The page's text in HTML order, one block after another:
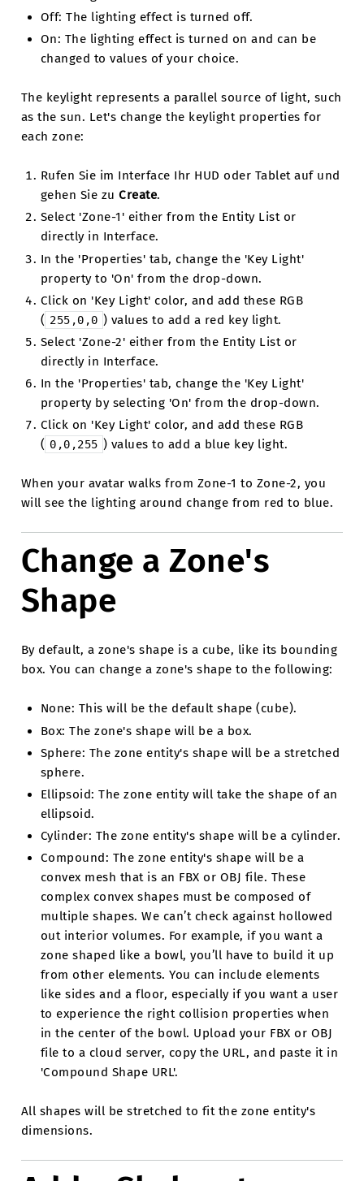
Off: The lighting effect is turned off.
On: The lighting effect is turned on and can be
changed to values of your choice.
The keylight represents a parallel source of light, such
as the sun. Let's change the keylight properties for
each zone:
Rufen Sie im Interface Ihr HUD oder Tablet auf und
gehen Sie zuCreate.
Select 'Zone-1' either from the Entity List or
directly in Interface.
In the 'Properties' tab, change the 'Key Light'
property to 'On' from the drop-down.
Click on 'Key Light' color, and add these RGB
( 255,0,0 ) values to add a red key light.
Select 'Zone-2' either from the Entity List or
directly in Interface.
In the 'Properties' tab, change the 'Key Light'
property by selecting 'On' from the drop-down.
Click on 'Key Light' color, and add these RGB
( 0,0,255 ) values to add a blue key light.
When your avatar walks from Zone-1 to Zone-2, you
will see the lighting around change from red to blue.
Change a Zone's
Shape
By default, a zone's shape is a cube, like its bounding
box. You can change a zone's shape to the following:
None: This will be the default shape (cube).
Box: The zone's shape will be a box.
Sphere: The zone entity's shape will be a stretched
sphere.
Ellipsoid: The zone entity will take the shape of an
ellipsoid.
Cylinder: The zone entity's shape will be a cylinder.
Compound: The zone entity's shape will be a
convex mesh that is an FBX or OBJ file. These
complex convex shapes must be composed of
multiple shapes. We can’t check against hollowed
out interior volumes. For example, if you want a
zone shaped like a bowl, you’ll have to build it up
from other elements. You can include elements
like sides and a floor, especially if you want a user
to experience the right collision properties when
in the center of the bowl. Upload your FBX or OBJ
file to a cloud server, copy the URL, and paste it in
'Compound Shape URL'.
All shapes will be stretched to fit the zone entity's
dimensions.